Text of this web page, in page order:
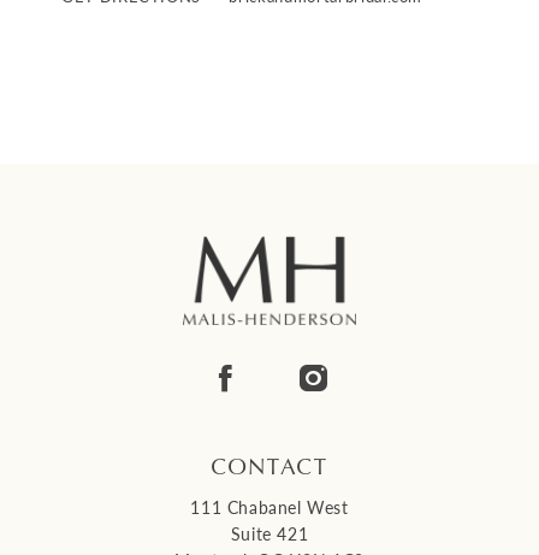
CONTACT
111 Chabanel West
Suite 421